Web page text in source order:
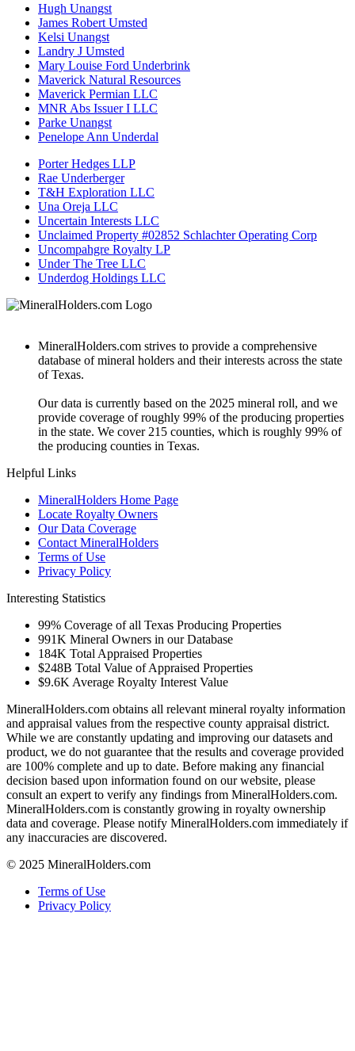
Hugh Unangst
James Robert Umsted
Kelsi Unangst
Landry J Umsted
Mary Louise Ford Underbrink
Maverick Natural Resources
Maverick Permian LLC
MNR Abs Issuer I LLC
Parke Unangst
Penelope Ann Underdal
Porter Hedges LLP
Rae Underberger
T&H Exploration LLC
Una Oreja LLC
Uncertain Interests LLC
Unclaimed Property #02852 Schlachter Operating Corp
Uncompahgre Royalty LP
Under The Tree LLC
Underdog Holdings LLC
MineralHolders.com strives to provide a comprehensive
database of mineral holders and their interests across the state
of Texas.
Our data is currently based on the 2025 mineral roll, and we
provide coverage of roughly 99% of the producing properties
in the state. We cover 215 counties, which is roughly 99% of
the producing counties in Texas.
Helpful Links
MineralHolders Home Page
Locate Royalty Owners
Our Data Coverage
Contact MineralHolders
Terms of Use
Privacy Policy
Interesting Statistics
99% Coverage of all Texas Producing Properties
991K Mineral Owners in our Database
184K Total Appraised Properties
$248B Total Value of Appraised Properties
$9.6K Average Royalty Interest Value
MineralHolders.com obtains all relevant mineral royalty information
and appraisal values from the respective county appraisal district.
While we are constantly updating and improving our datasets and
product, we do not guarantee that the results and coverage provided
are 100% complete and up to date. Before making any financial
decision based upon information found on our website, please
consult an expert to verify any findings from MineralHolders.com.
MineralHolders.com is constantly growing in royalty ownership
data and coverage. Please notify MineralHolders.com immediately if
any inaccuracies are discovered.
© 2025 MineralHolders.com
Terms of Use
Privacy Policy